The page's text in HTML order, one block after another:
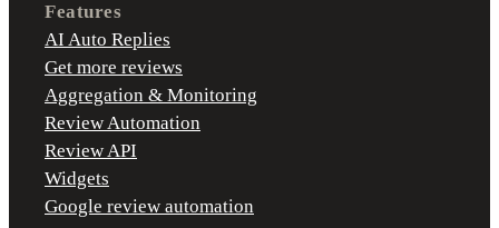
Features
AI Auto Replies
Get more reviews
Aggregation & Monitoring
Review Automation
Review API
Widgets
Google review automation